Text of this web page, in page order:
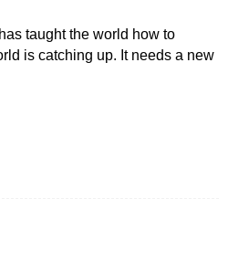
taught the world how to
is catching up. It needs a new